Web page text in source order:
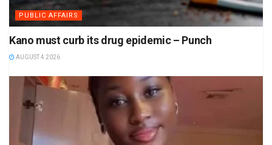
PUBLIC AFFAIRS
Kano must curb its drug epidemic – Punch
AUGUST 4 2026